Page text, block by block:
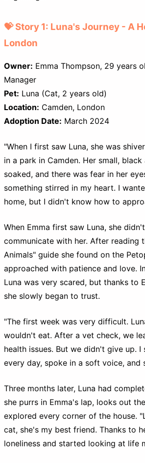
💝 Story 1: Luna's Journey - A
London
Owner: Emma Thompson, 29 years
Manager
Pet: Luna (Cat, 2 years old)
Location: Camden, London
Adoption Date: March 2024
"When I first saw Luna, she was
in a park in Camden. Her small,
soaked, and there was fear in her
something stirred in my heart. I
home, but I didn't know how to
When Emma first saw Luna, she
communicate with her. After reading
Animals" guide she found on the
approached with patience and love.
Luna was very scared, but thanks to
she slowly began to trust.
"The first week was very difficult.
wouldn't eat. After a vet check, we
health issues. But we didn't give up.
every day, spoke in a soft voice, and
Three months later, Luna had
she purrs in Emma's lap, looks out
explored every corner of the house.
cat, she's my best friend. Thanks to
loneliness and started looking at life